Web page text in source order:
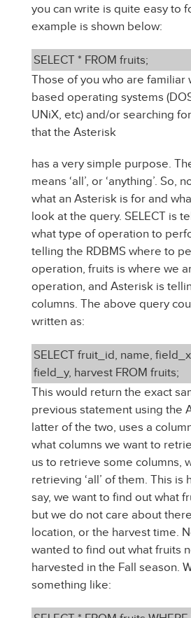
you can write is quite easy to
example is shown below:
SELECT * FROM fruits;
Those of you who are familiar
based operating systems
UNiX, etc) and/or searching
that the Asterisk
has a very simple purpose.
means ‘all’, or ‘anything’. So,
what an Asterisk is for and
look at the query. SELECT is
what type of operation to
telling the RDBMS where to
operation, fruits is where we
operation, and Asterisk is
columns. The above query
written as:
SELECT fruit_id, name,
field_y, harvest FROM fruits;
This would return the exact
previous statement using the
latter of the two, uses a
what columns we want to
us to retrieve some columns,
retrieving ‘all’ of them. This is
say, we want to find out what
but we do not care about
location, or the harvest time.
wanted to find out what fruits
harvested in the Fall season.
something like: